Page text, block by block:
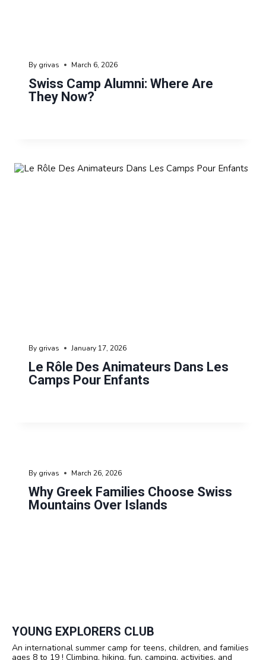
Swiss Camp Alumni: Where Are
They Now?
By grivas March 6, 2026
Le Rôle Des Animateurs Dans Les
Camps Pour Enfants
By grivas January 17, 2026
Why Greek Families Choose Swiss
Mountains Over Islands
By grivas March 26, 2026
YOUNG EXPLORERS CLUB
An international summer camp for teens, children, and families
ages 8 to 19 ! Climbing, hiking, fun, camping, activities, and